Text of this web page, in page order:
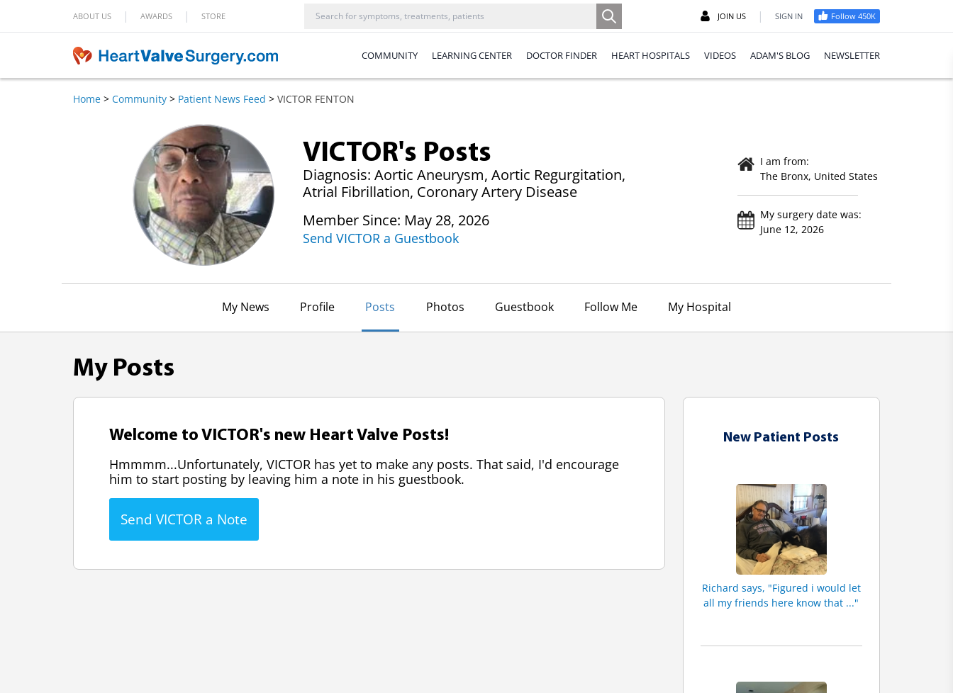
ABOUT US | AWARDS | STORE JOIN US | SIGN IN Follow 450K
COMMUNITY LEARNING CENTER DOCTOR FINDER HEART HOSPITALS VIDEOS ADAM'S BLOG NEWSLETTER
Home > Community > Patient News Feed > VICTOR FENTON
VICTOR's Posts
Diagnosis: Aortic Aneurysm, Aortic Regurgitation,
Atrial Fibrillation, Coronary Artery Disease
Member Since: May 28, 2026
Send VICTOR a Guestbook
I am from:
The Bronx, United States
My surgery date was:
June 12, 2026
My News Profile Posts Photos Guestbook Follow Me My Hospital
My Posts
Welcome to VICTOR's new Heart Valve Posts!
Hmmmm...Unfortunately, VICTOR has yet to make any posts. That said, I'd encourage
him to start posting by leaving him a note in his guestbook.
Send VICTOR a Note
New Patient Posts
Richard says, "Figured i would let
all my friends here know that ..."